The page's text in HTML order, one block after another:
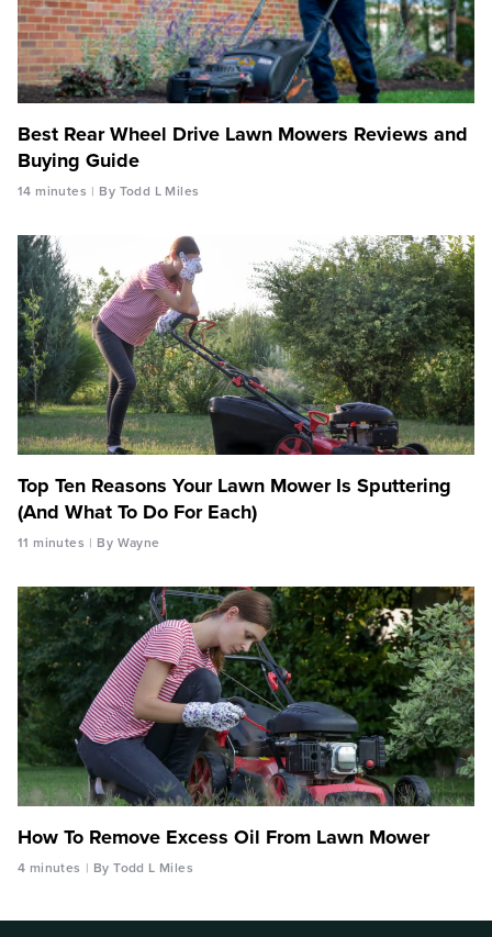
Best Rear Wheel Drive Lawn Mowers Reviews and
Buying Guide
14 minutes By Todd L Miles
Top Ten Reasons Your Lawn Mower Is Sputtering
(And What To Do For Each)
11 minutes By Wayne
How To Remove Excess Oil From Lawn Mower
4 minutes By Todd L Miles